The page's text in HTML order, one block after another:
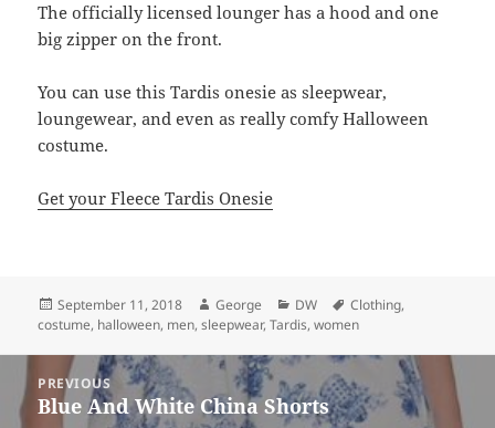
The officially licensed lounger has a hood and one
big zipper on the front.
You can use this Tardis onesie as sleepwear,
loungewear, and even as really comfy Halloween
costume.
Get your Fleece Tardis Onesie
Posted
on
September 11, 2018 Author
George Categories
DW Tags
Clothing,
costume, halloween, men,sleepwear,Tardis,women
navigation
PREVIOUS
Previous
Blue And White China Shorts